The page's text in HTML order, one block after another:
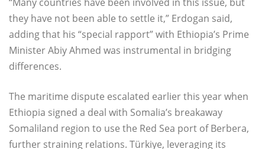
they have not been able to settle it,” Erdogan said,
adding that his “special rapport” with Ethiopia’s Prime
Minister Abiy Ahmed was instrumental in bridging
differences.
The maritime dispute escalated earlier this year when
Ethiopia signed a deal with Somalia’s breakaway
Somaliland region to use the Red Sea port of Berbera,
further straining relations. Türkiye, leveraging its